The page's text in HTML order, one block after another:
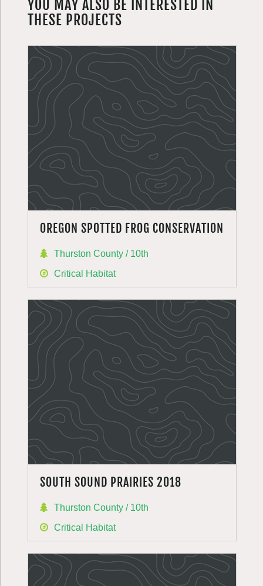
YOU MAY ALSO BE INTERESTED IN
THESE PROJECTS
OREGON SPOTTED FROG CONSERVATION
Thurston County / 10th
Critical Habitat
SOUTH SOUND PRAIRIES 2018
Thurston County / 10th
Critical Habitat